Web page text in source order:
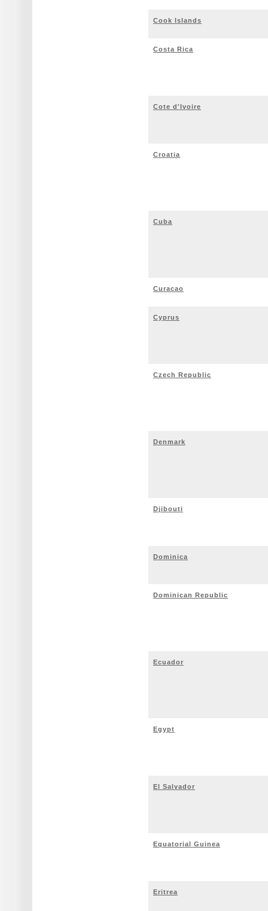
Cook Islands
Costa Rica
Cote d'Ivoire
Croatia
Cuba
Curacao
Cyprus
Czech Republic
Denmark
Djibouti
Dominica
Dominican Republic
Ecuador
Egypt
El Salvador
Equatorial Guinea
Eritrea